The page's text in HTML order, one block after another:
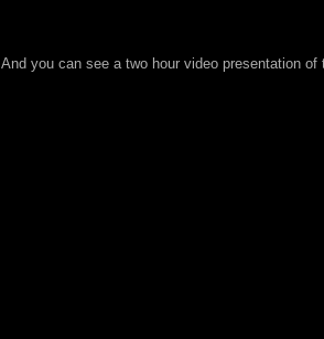
And you can see a two hour video presentation of